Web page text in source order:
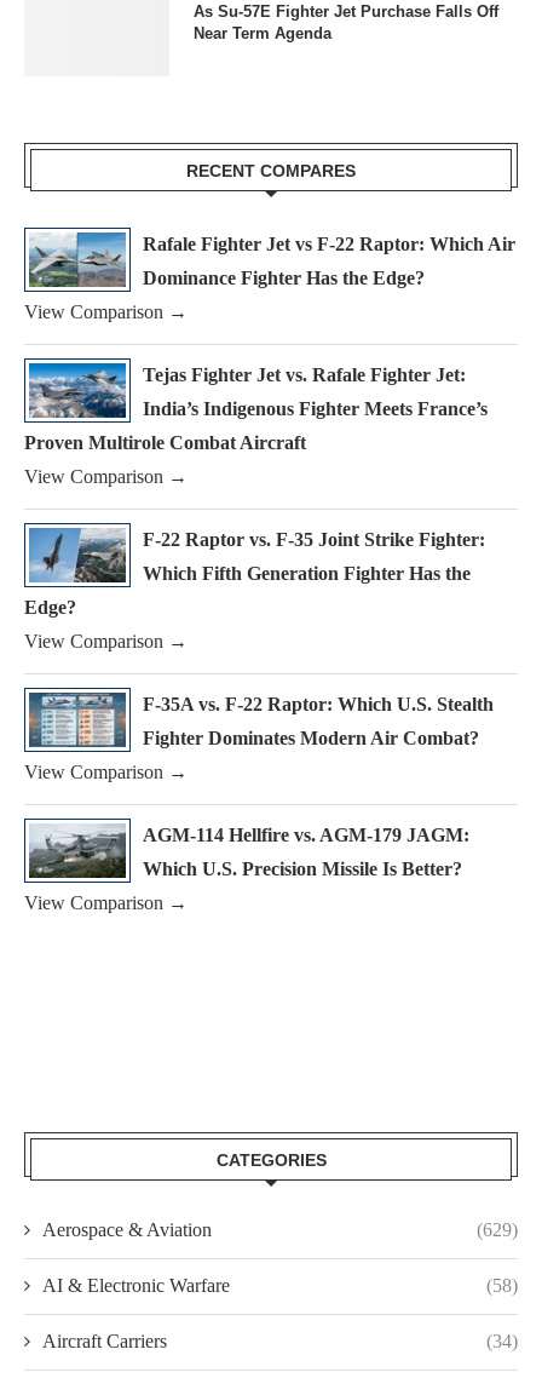
As Su-57E Fighter Jet Purchase Falls Off
Near Term Agenda
RECENT COMPARES
Rafale Fighter Jet vs F-22 Raptor: Which Air
Dominance Fighter Has the Edge?
View Comparison →
Tejas Fighter Jet vs. Rafale Fighter Jet:
India’s Indigenous Fighter Meets France’s
Proven Multirole Combat Aircraft
View Comparison →
F-22 Raptor vs. F-35 Joint Strike Fighter:
Which Fifth Generation Fighter Has the
Edge?
View Comparison →
F-35A vs. F-22 Raptor: Which U.S. Stealth
Fighter Dominates Modern Air Combat?
View Comparison →
AGM-114 Hellfire vs. AGM-179 JAGM:
Which U.S. Precision Missile Is Better?
View Comparison →
CATEGORIES
Aerospace & Aviation (629)
AI & Electronic Warfare (58)
Aircraft Carriers (34)